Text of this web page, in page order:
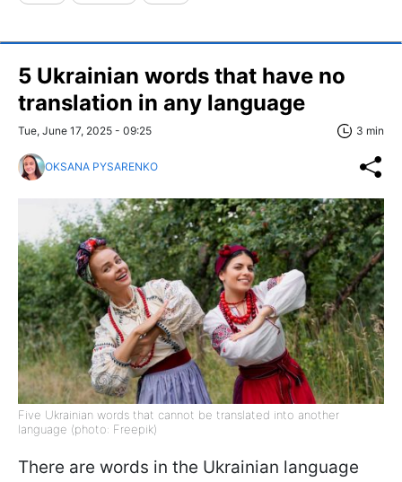
5 Ukrainian words that have no
translation in any language
Tue, June 17, 2025 - 09:25 3 min
OKSANA PYSARENKO
Five Ukrainian words that cannot be translated into another
language (photo: Freepik)
There are words in the Ukrainian language